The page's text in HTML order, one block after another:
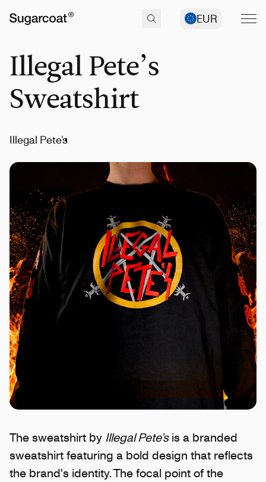
EUR
Illegal Pete’s
Sweatshirt
Illegal Pete’s
The sweatshirt by Illegal Pete’sis a branded
sweatshirt featuring a bold design that reflects
the brand's identity. The focal point of the